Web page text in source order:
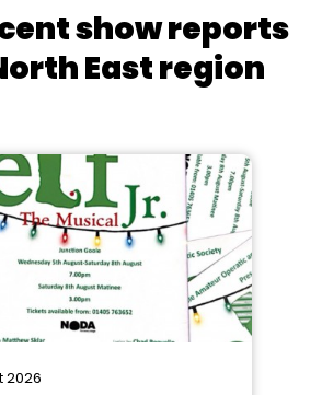
show reports
East region
2026